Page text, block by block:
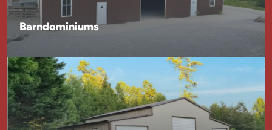
Barndominiums